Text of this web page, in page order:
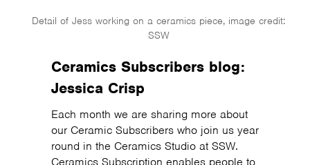
Detail of Jess working on a ceramics piece, image credit:
SSW
Ceramics Subscribers blog:
Jessica Crisp
Each month we are sharing more about
our Ceramic Subscribers who join us year
round in the Ceramics Studio at SSW.
Ceramics Subscription enables people to